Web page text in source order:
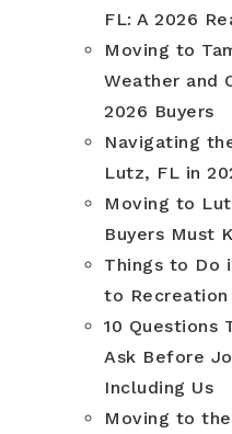
FL: A 2026
Moving to
Weather and
2026 Buyers
Navigating
Lutz, FL in
Moving to
Buyers Must
Things to Do
to Recreation
10 Questions
Ask Before
Including Us
Moving to the